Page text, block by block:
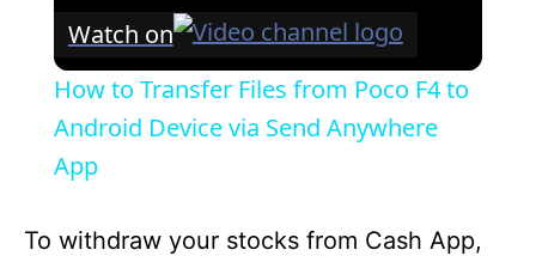
Watch on
How to Transfer Files from Poco F4 to
Android Device via Send Anywhere
App
To withdraw your stocks from Cash App,